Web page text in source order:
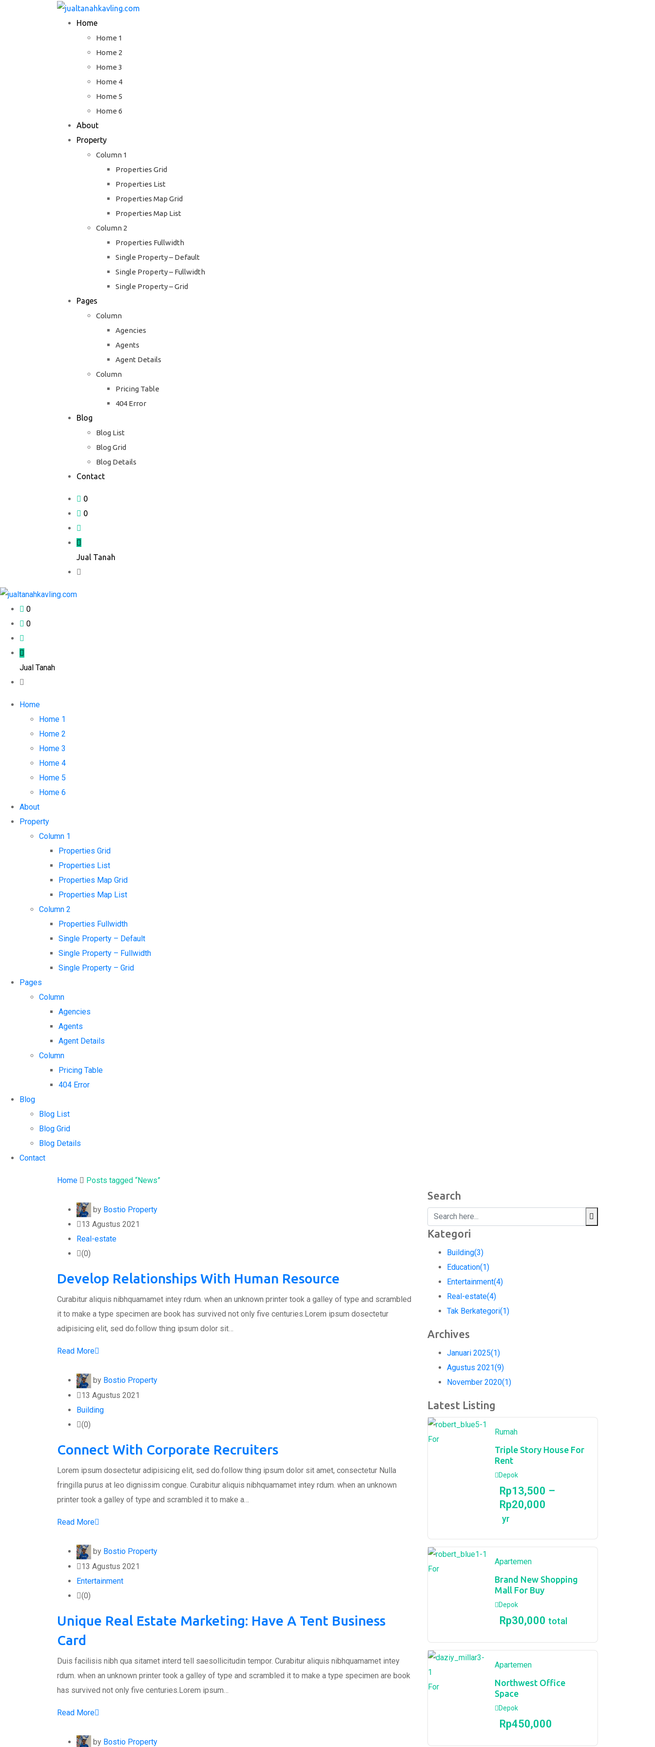
Home
Home 1
Home 2
Home 3
Home 4
Home 5
Home 6
About
Property
Column 1
Properties Grid
Properties List
Properties Map Grid
Properties Map List
Column 2
Properties Fullwidth
Single Property – Default
Single Property – Fullwidth
Single Property – Grid
Pages
Column
Agencies
Agents
Agent Details
Column
Pricing Table
404 Error
Blog
Blog List
Blog Grid
Blog Details
Contact
0
0
Jual Tanah
0
0
Jual Tanah
Home
Home 1
Home 2
Home 3
Home 4
Home 5
Home 6
About
Property
Column 1
Properties Grid
Properties List
Properties Map Grid
Properties Map List
Column 2
Properties Fullwidth
Single Property – Default
Single Property – Fullwidth
Single Property – Grid
Pages
Column
Agencies
Agents
Agent Details
Column
Pricing Table
404 Error
Blog
Blog List
Blog Grid
Blog Details
Contact
Home Posts tagged “News”
by Bostio Property
13 Agustus 2021
Real-estate
(0)
Develop Relationships With Human Resource
Curabitur aliquis nibhquamamet intey rdum. when an unknown printer took a galley of type and scrambled
it to make a type specimen are book has survived not only five centuries.Lorem ipsum dosectetur
adipisicing elit, sed do.follow thing ipsum dolor sit…
Read More
by Bostio Property
13 Agustus 2021
Building
(0)
Connect With Corporate Recruiters
Lorem ipsum dosectetur adipisicing elit, sed do.follow thing ipsum dolor sit amet, consectetur Nulla
fringilla purus at leo dignissim congue. Curabitur aliquis nibhquamamet intey rdum. when an unknown
printer took a galley of type and scrambled it to make a…
Read More
by Bostio Property
13 Agustus 2021
Entertainment
(0)
Unique Real Estate Marketing: Have A Tent Business
Card
Duis facilisis nibh qua sitamet interd tell saesollicitudin tempor. Curabitur aliquis nibhquamamet intey
rdum. when an unknown printer took a galley of type and scrambled it to make a type specimen are book
has survived not only five centuries.Lorem ipsum…
Read More
by Bostio Property
Search
Kategori
Building(3)
Education(1)
Entertainment(4)
Real-estate(4)
Tak Berkategori(1)
Archives
Januari 2025(1)
Agustus 2021(9)
November 2020(1)
Latest Listing
For
Rumah
Triple Story House For
Rent
Depok
Rp13,500 –
Rp20,000
yr
For
Apartemen
Brand New Shopping
Mall For Buy
Depok
Rp30,000 total
For
Apartemen
Northwest Office
Space
Depok
Rp450,000